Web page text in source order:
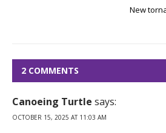
New
2 COMMENTS
Canoeing Turtle says:
OCTOBER 15, 2025 AT 11:03 AM